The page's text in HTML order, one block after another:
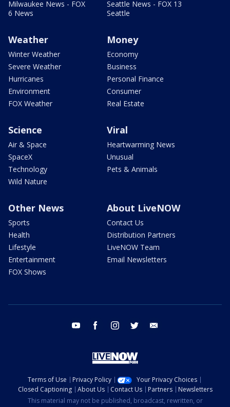
Milwaukee News - FOX
6 News
Seattle News - FOX 13
Seattle
Weather
Winter Weather
Severe Weather
Hurricanes
Environment
FOX Weather
Money
Economy
Business
Personal Finance
Consumer
Real Estate
Science
Air & Space
SpaceX
Technology
Wild Nature
Viral
Heartwarming News
Unusual
Pets & Animals
Other News
Sports
Health
Lifestyle
Entertainment
FOX Shows
About LiveNOW
Contact Us
Distribution Partners
LiveNOW Team
Email Newsletters
youtube facebook instagram twitter
Terms of Use Privacy Policy
Your Privacy Choices
Closed Captioning
About Us Contact Us Partners
Newsletters
This material may not be published, broadcast, rewritten, or